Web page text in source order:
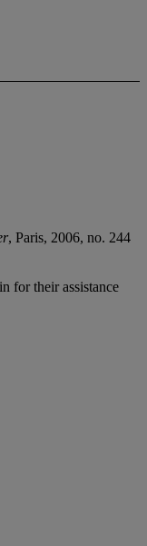
, Paris, 2006, no. 244
for their assistance